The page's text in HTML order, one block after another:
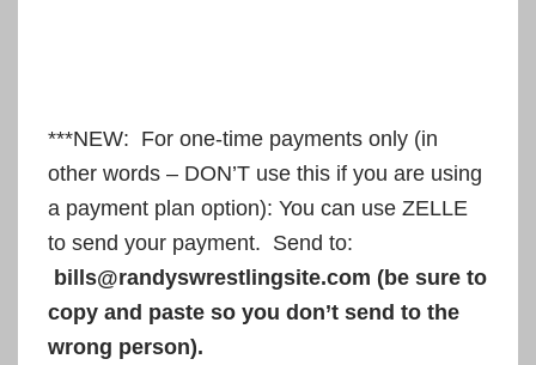
***NEW: For one-time payments only (in
other words – DON’T use this if you are using
a payment plan option): You can use ZELLE
to send your payment. Send to:
bills@randyswrestlingsite.com (be sure to
copy and paste so you don’t send to the
wrong person).